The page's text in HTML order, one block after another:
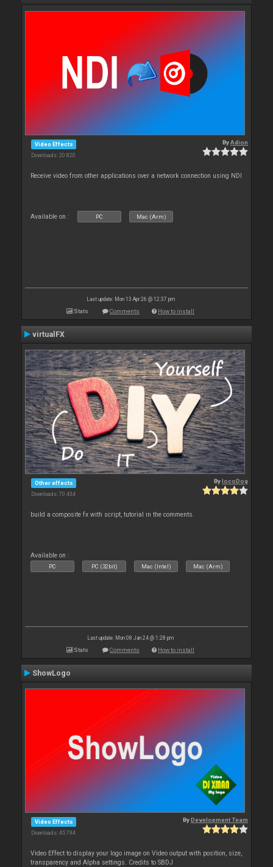
Video Effects
Downloads: 20 820
ByAdion
Receive video from other applications over a network connection using NDI
Available on : PC Mac (Arm)
Last update: Mon 13 Apr 26 @ 12:37 pm
Stats Comments How to install
virtualFX
Other effects
Downloads: 70 434
BylocoDog
build a composite fx with script, tutorial in the comments.
Available on :
PC PC (32bit) Mac (Intel) Mac (Arm)
Last update: Mon 08 Jan 24 @ 1:28 pm
Stats Comments How to install
ShowLogo
Video Effects
Downloads: 45 794
ByDevelopment Team
Video Effect to display your logo image on Video output with position, size,
transparency and Alpha settings. Credits to SBDJ